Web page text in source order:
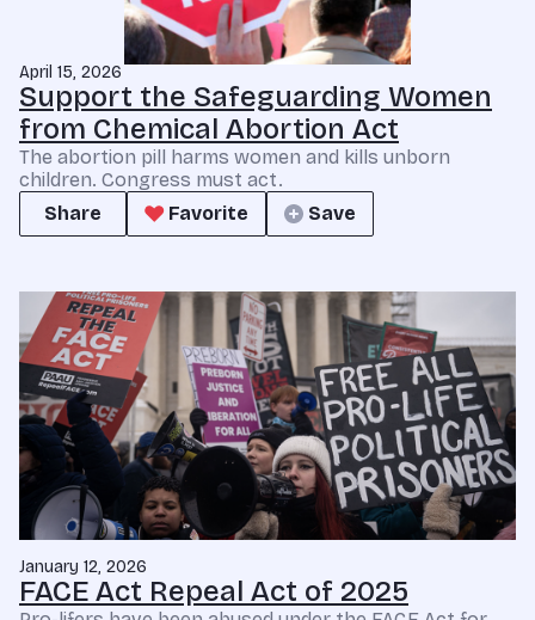
April 15, 2026
Support the Safeguarding Women
from Chemical Abortion Act
The abortion pill harms women and kills unborn
children. Congress must act.
Share
Favorite Save
January 12, 2026
FACE Act Repeal Act of 2025